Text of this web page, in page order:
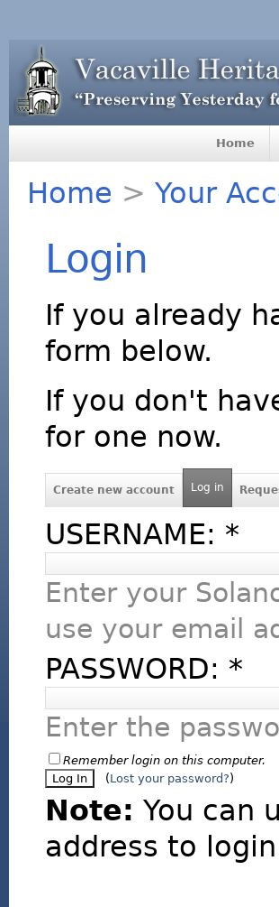
Home
Home > Your
Login
If you already
form below.
If you don't
for one now.
Create new account Log in
USERNAME: *
Enter your
use your email
PASSWORD: *
Enter the
Remember login on this computer.
(Lost your password?)
Note: You can
address to